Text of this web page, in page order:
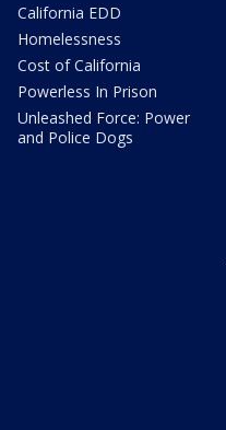
California EDD
Homelessness
Cost of California
Powerless In Prison
Unleashed Force: Power
and Police Dogs